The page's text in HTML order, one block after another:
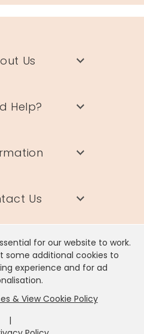
for our website to work.
some additional cookies to
experience and for ad
& View Cookie Policy
|
Us
Help?
Us
Address: Unit 17 Wendover Road,
Norwich, NR13 6LH
| VAT # GB981397967